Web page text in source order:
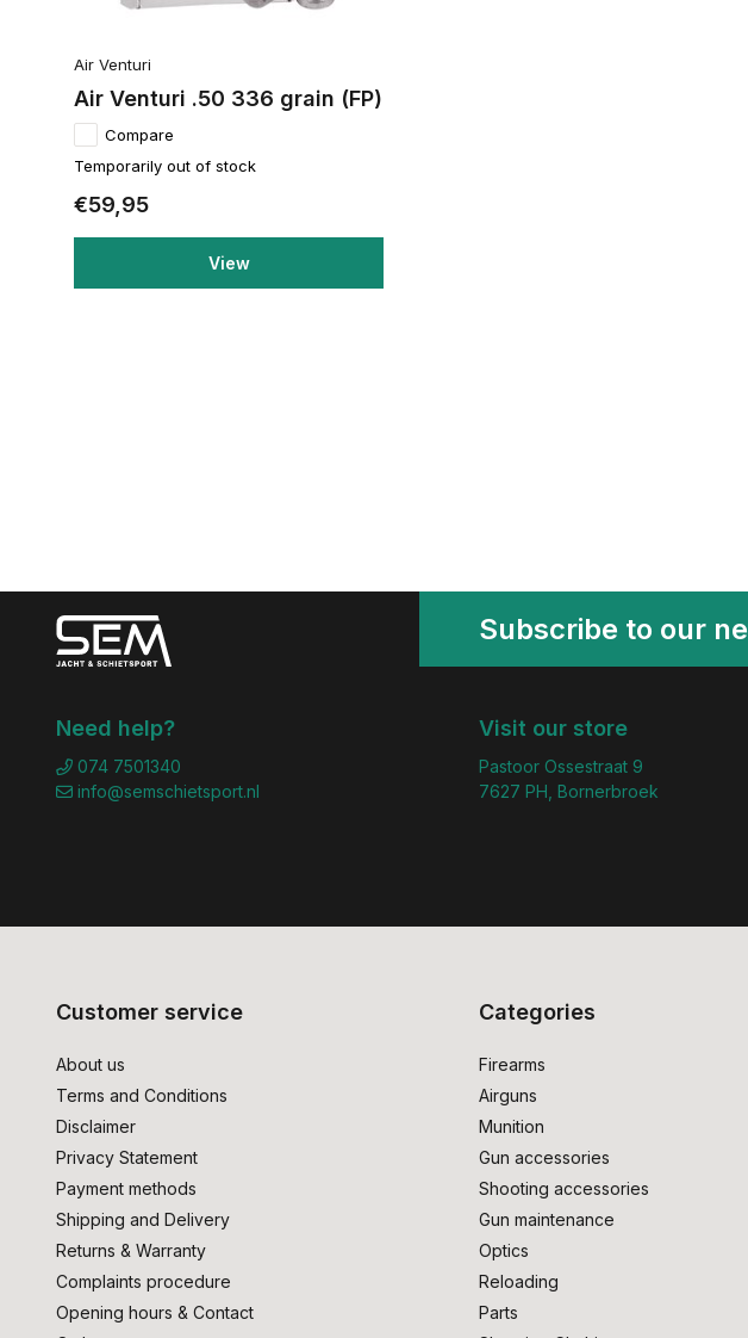
Air Venturi
Air Venturi .50 336 grain (FP)
Compare
Temporarily out of stock
€59,95
View
Subscribe to our
Need help?
074 7501340
info@semschietsport.nl
Visit our store
Pastoor Ossestraat 9
7627 PH, Bornerbroek
Customer service
About us
Terms and Conditions
Disclaimer
Privacy Statement
Payment methods
Shipping and Delivery
Returns & Warranty
Complaints procedure
Opening hours & Contact
Categories
Firearms
Airguns
Munition
Gun accessories
Shooting accessories
Gun maintenance
Optics
Reloading
Parts